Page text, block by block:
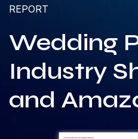
REPORT
Wedding
Industry
and